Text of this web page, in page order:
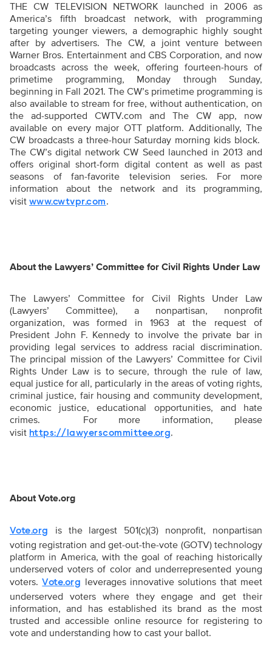
THE CW TELEVISION NETWORK launched in 2006 as
America’s fifth broadcast network, with programming
targeting younger viewers, a demographic highly sought
after by advertisers. The CW, a joint venture between
Warner Bros. Entertainment and CBS Corporation, and now
broadcasts across the week, offering fourteen-hours of
primetime programming, Monday through Sunday,
beginning in Fall 2021. The CW’s primetime programming is
also available to stream for free, without authentication, on
the ad-supported CWTV.com and The CW app, now
available on every major OTT platform. Additionally, The
CW broadcasts a three-hour Saturday morning kids block.
The CW’s digital network CW Seed launched in 2013 and
offers original short-form digital content as well as past
seasons of fan-favorite television series. For more
information about the network and its programming,
visit www.cwtvpr.com.
About the Lawyers’ Committee for Civil Rights Under Law
The Lawyers’ Committee for Civil Rights Under Law
(Lawyers’ Committee), a nonpartisan, nonprofit
organization, was formed in 1963 at the request of
President John F. Kennedy to involve the private bar in
providing legal services to address racial discrimination.
The principal mission of the Lawyers’ Committee for Civil
Rights Under Law is to secure, through the rule of law,
equal justice for all, particularly in the areas of voting rights,
criminal justice, fair housing and community development,
economic justice, educational opportunities, and hate
crimes. For more information, please
visit https://lawyerscommittee.org.
About Vote.org
Vote.org
is the largest 501(c)(3) nonprofit, nonpartisan
voting registration and get-out-the-vote (GOTV) technology
platform in America, with the goal of reaching historically
underserved voters of color and underrepresented young
voters.Vote.org leverages innovative solutions that meet
underserved voters where they engage and get their
information, and has established its brand as the most
trusted and accessible online resource for registering to
vote and understanding how to cast your ballot.